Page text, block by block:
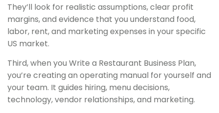
They’ll look for realistic assumptions, clear profit
margins, and evidence that you understand food,
labor, rent, and marketing expenses in your specific
US market.
Third, when you Write a Restaurant Business Plan,
you’re creating an operating manual for yourself and
your team. It guides hiring, menu decisions,
technology, vendor relationships, and marketing.